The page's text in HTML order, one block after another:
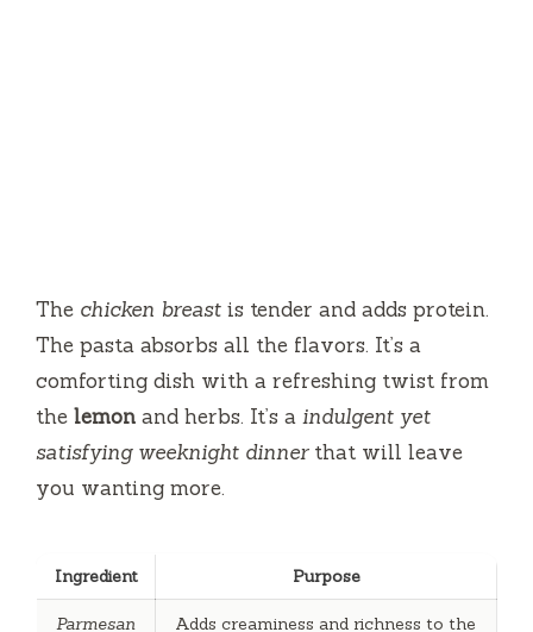
The chicken breast is tender and adds protein.
The pasta absorbs all the flavors. It’s a
comforting dish with a refreshing twist from
the lemon and herbs. It’s a indulgent yet
satisfying weeknight dinnerthat will leave
you wanting more.
Ingredient Purpose
Parmesan
Adds creaminess and richness to the